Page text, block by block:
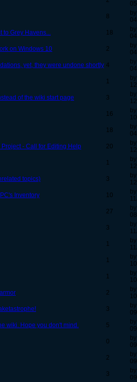
8
to Grey Havens...
18
on Windows 10
2
yet, they were undone shortly 4
1
of the wiki start page
3
16
18
- Call for Editing Help
20
1
topics)
3
Inventory
10
27
3
1
1
1
2
3
wiki. Hope you don't mind.
5
0
2
3